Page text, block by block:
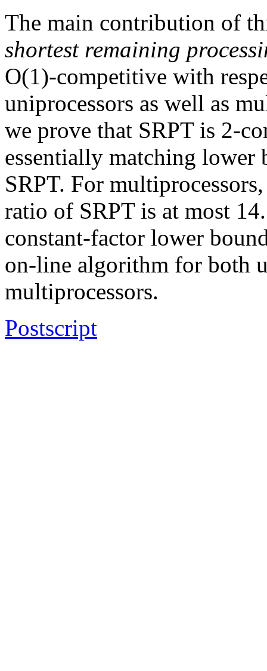
The main contribution of
shortest remaining
O(1)-competitive with
uniprocessors as well as
we prove that SRPT is 2-
essentially matching
SRPT. For
ratio of SRPT is at most
constant-factor lower
on-line algorithm for both
multiprocessors.
Postscript